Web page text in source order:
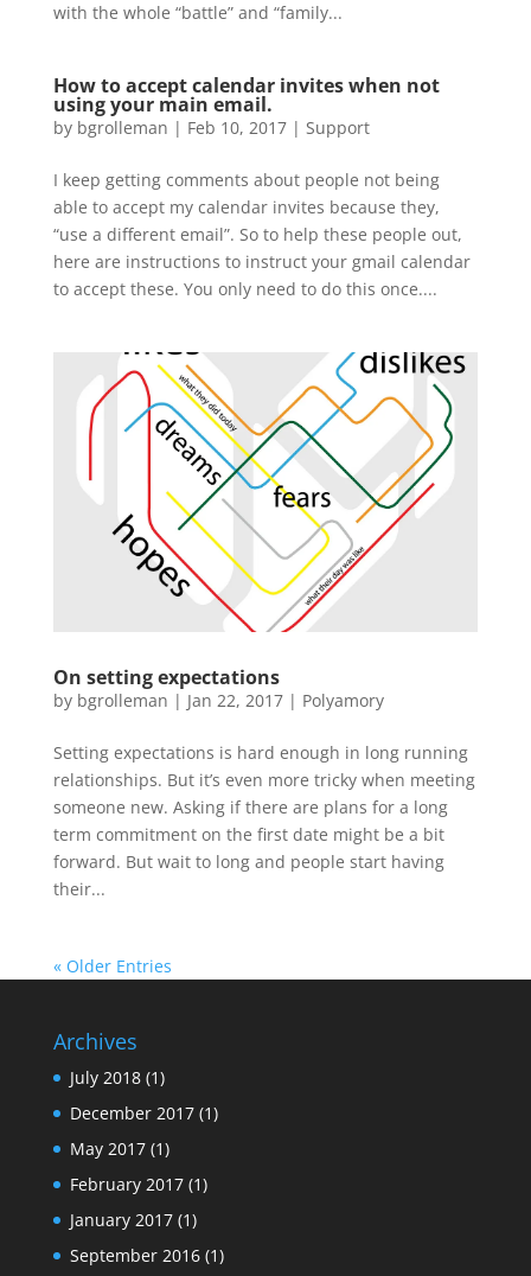
with the whole “battle” and “family...
How to accept calendar invites when not
using your main email.
by bgrolleman | Feb 10, 2017| Support
I keep getting comments about people not being
able to accept my calendar invites because they,
“use a different email”. So to help these people out,
here are instructions to instruct your gmail calendar
to accept these. You only need to do this once....
On setting expectations
by bgrolleman | Jan 22, 2017| Polyamory
Setting expectations is hard enough in long running
relationships. But it’s even more tricky when meeting
someone new. Asking if there are plans for a long
term commitment on the first date might be a bit
forward. But wait to long and people start having
their...
« Older Entries
Archives
July 2018(1)
December 2017(1)
May 2017(1)
February 2017(1)
January 2017(1)
September 2016(1)